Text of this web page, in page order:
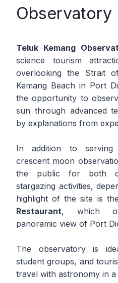
Observatory
Teluk Kemang
science tourism
overlooking the Strait
Kemang Beach in Port
the opportunity to
sun through advanced
by explanations from
In addition to serving
crescent moon
the public for both
stargazing activities,
highlight of the site is the
Restaurant, which
panoramic view of Port
The observatory is
student groups, and
travel with astronomy in a